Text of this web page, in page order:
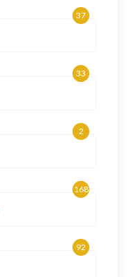
37
33
2
168
92